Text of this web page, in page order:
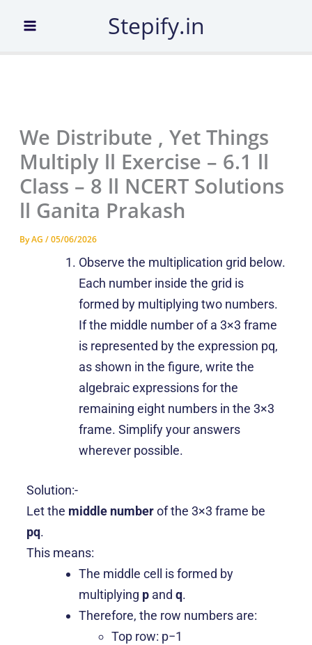
Stepify.in
We Distribute , Yet Things
Multiply ll Exercise – 6.1 ll
Class – 8 ll NCERT Solutions
ll Ganita Prakash
ByAG/05/06/2026
Observe the multiplication grid below.
Each number inside the grid is
formed by multiplying two numbers.
If the middle number of a 3×3 frame
is represented by the expression pq,
as shown in the figure, write the
algebraic expressions for the
remaining eight numbers in the 3×3
frame. Simplify your answers
wherever possible.
Solution:-
Let the middle numberof the 3×3 frame be
pq.
This means:
The middle cell is formed by
multiplying pand q.
Therefore, the row numbers are:
Top row: p−1